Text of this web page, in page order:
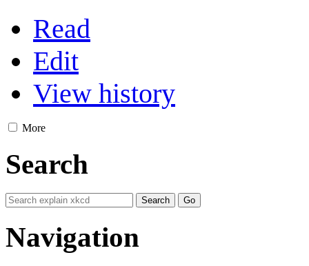
Read
Edit
View history
More
Search
Navigation